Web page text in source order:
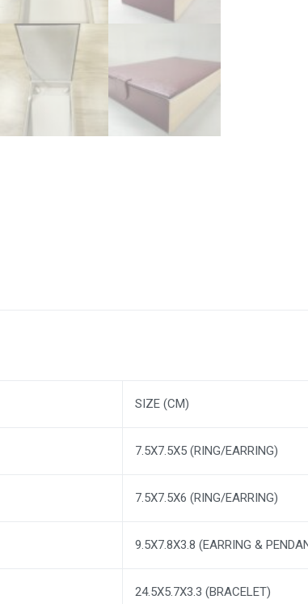
SIZE (CM)
7.5X7.5X5 (RING/EARRING)
7.5X7.5X6 (RING/EARRING)
9.5X7.8X3.8 (EARRING &
24.5X5.7X3.3 (BRACELET)